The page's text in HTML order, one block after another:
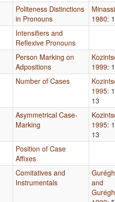
Politeness Distinctions
in Pronouns
1980:
Intensifiers and
Reflexive Pronouns
Person Marking on
Adpositions
1999:
Number of Cases
1995:
13
Asymmetrical Case-
Marking
1995:
13
Position of Case
Affixes
Comitatives and
Instrumentals
and